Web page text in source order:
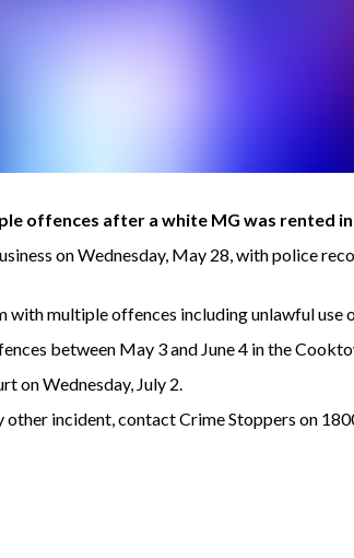
offences after a white MG was rented
on Wednesday, May 28, with police
with multiple offences including unlawful use
between May 3 and June 4 in the
on Wednesday, July 2.
incident, contact Crime Stoppers on